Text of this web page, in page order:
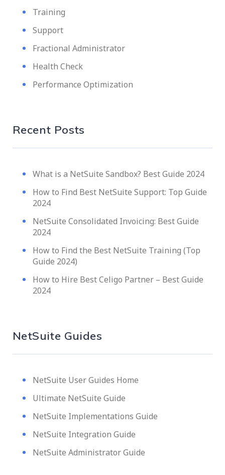
Training
Support
Fractional Administrator
Health Check
Performance Optimization
Recent Posts
What is a NetSuite Sandbox? Best Guide 2024
How to Find Best NetSuite Support: Top Guide
2024
NetSuite Consolidated Invoicing: Best Guide
2024
How to Find the Best NetSuite Training (Top
Guide 2024)
How to Hire Best Celigo Partner – Best Guide
2024
NetSuite Guides
NetSuite User Guides Home
Ultimate NetSuite Guide
NetSuite Implementations Guide
NetSuite Integration Guide
NetSuite Administrator Guide